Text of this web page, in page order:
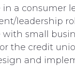
in a consumer
leadership
with small
the credit
and